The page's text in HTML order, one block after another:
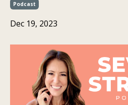
Podcast
Dec 19, 2023